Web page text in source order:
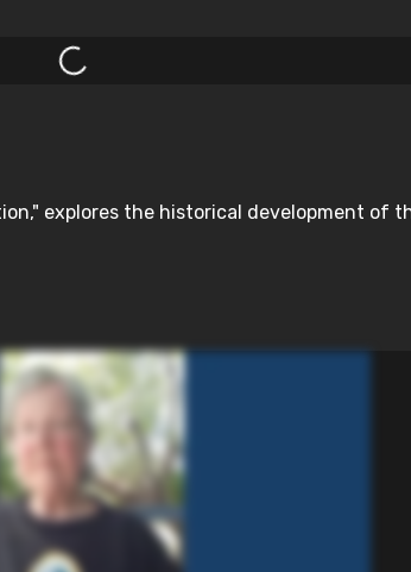
explores the historical development of